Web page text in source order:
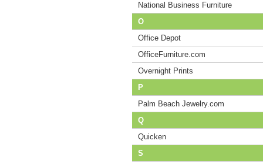
National Business Furniture
O
Office Depot
OfficeFurniture.com
Overnight Prints
P
Palm Beach Jewelry.com
Q
Quicken
S